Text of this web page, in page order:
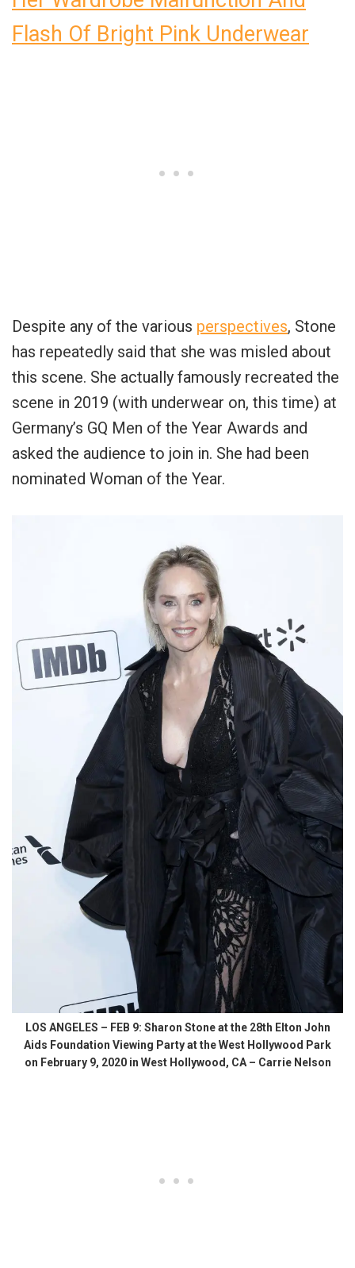
Flash Of Bright Pink Underwear
Despite any of the various perspectives, Stone
has repeatedly said that she was misled about
this scene. She actually famously recreated the
scene in 2019 (with underwear on, this time) at
Germany’s GQ Men of the Year Awards and
asked the audience to join in. She had been
nominated Woman of the Year.
LOS ANGELES – FEB 9: Sharon Stone at the 28th Elton John
Aids Foundation Viewing Party at the West Hollywood Park
on February 9, 2020 in West Hollywood, CA – Carrie Nelson